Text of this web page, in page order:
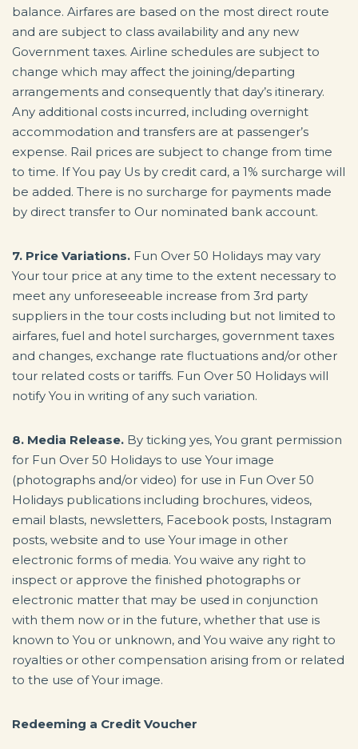
balance. Airfares are based on the most direct route
and are subject to class availability and any new
Government taxes. Airline schedules are subject to
change which may affect the joining/departing
arrangements and consequently that day’s itinerary.
Any additional costs incurred, including overnight
accommodation and transfers are at passenger’s
expense. Rail prices are subject to change from time
to time. If You pay Us by credit card, a 1% surcharge will
be added. There is no surcharge for payments made
by direct transfer to Our nominated bank account.
7. Price Variations. Fun Over 50 Holidays may vary
Your tour price at any time to the extent necessary to
meet any unforeseeable increase from 3rd party
suppliers in the tour costs including but not limited to
airfares, fuel and hotel surcharges, government taxes
and changes, exchange rate fluctuations and/or other
tour related costs or tariffs. Fun Over 50 Holidays will
notify You in writing of any such variation.
8. Media Release. By ticking yes, You grant permission
for Fun Over 50 Holidays to use Your image
(photographs and/or video) for use in Fun Over 50
Holidays publications including brochures, videos,
email blasts, newsletters, Facebook posts, Instagram
posts, website and to use Your image in other
electronic forms of media. You waive any right to
inspect or approve the finished photographs or
electronic matter that may be used in conjunction
with them now or in the future, whether that use is
known to You or unknown, and You waive any right to
royalties or other compensation arising from or related
to the use of Your image.
Redeeming a Credit Voucher